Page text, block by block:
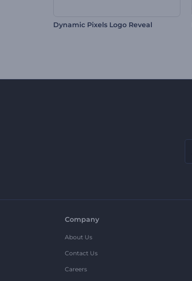
Dynamic Pixels Logo Reveal
Company
About Us
Contact Us
Careers